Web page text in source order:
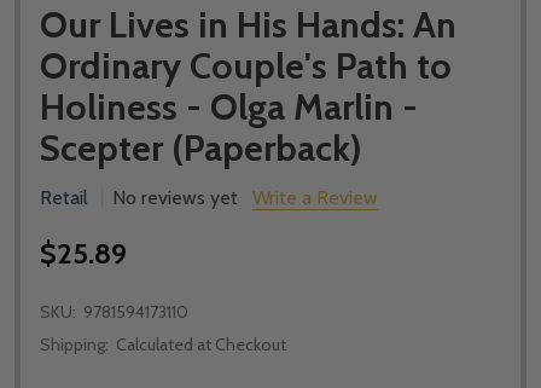
Our Lives in His Hands: An
Ordinary Couple's Path to
Holiness - Olga Marlin -
Scepter (Paperback)
Retail No reviews yet Write a Review
$25.89
SKU: 9781594173110
Shipping: Calculated at Checkout